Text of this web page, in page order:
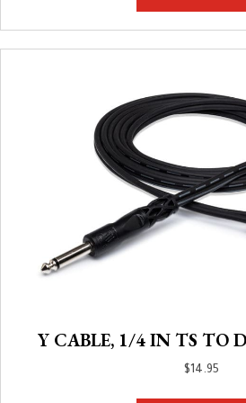
Y CABLE, 1/4 IN TS TO
$ 14.95